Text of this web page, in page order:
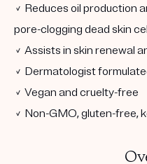
✓ Reduces oil production
pore-clogging dead skin
✓ Assists in skin renewal
✓ Dermatologist
✓ Vegan and cruelty-free
✓ Non-GMO, gluten-free,